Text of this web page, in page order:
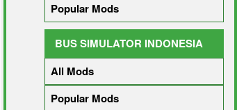
Popular Mods
BUS SIMULATOR INDONESIA
All Mods
Popular Mods